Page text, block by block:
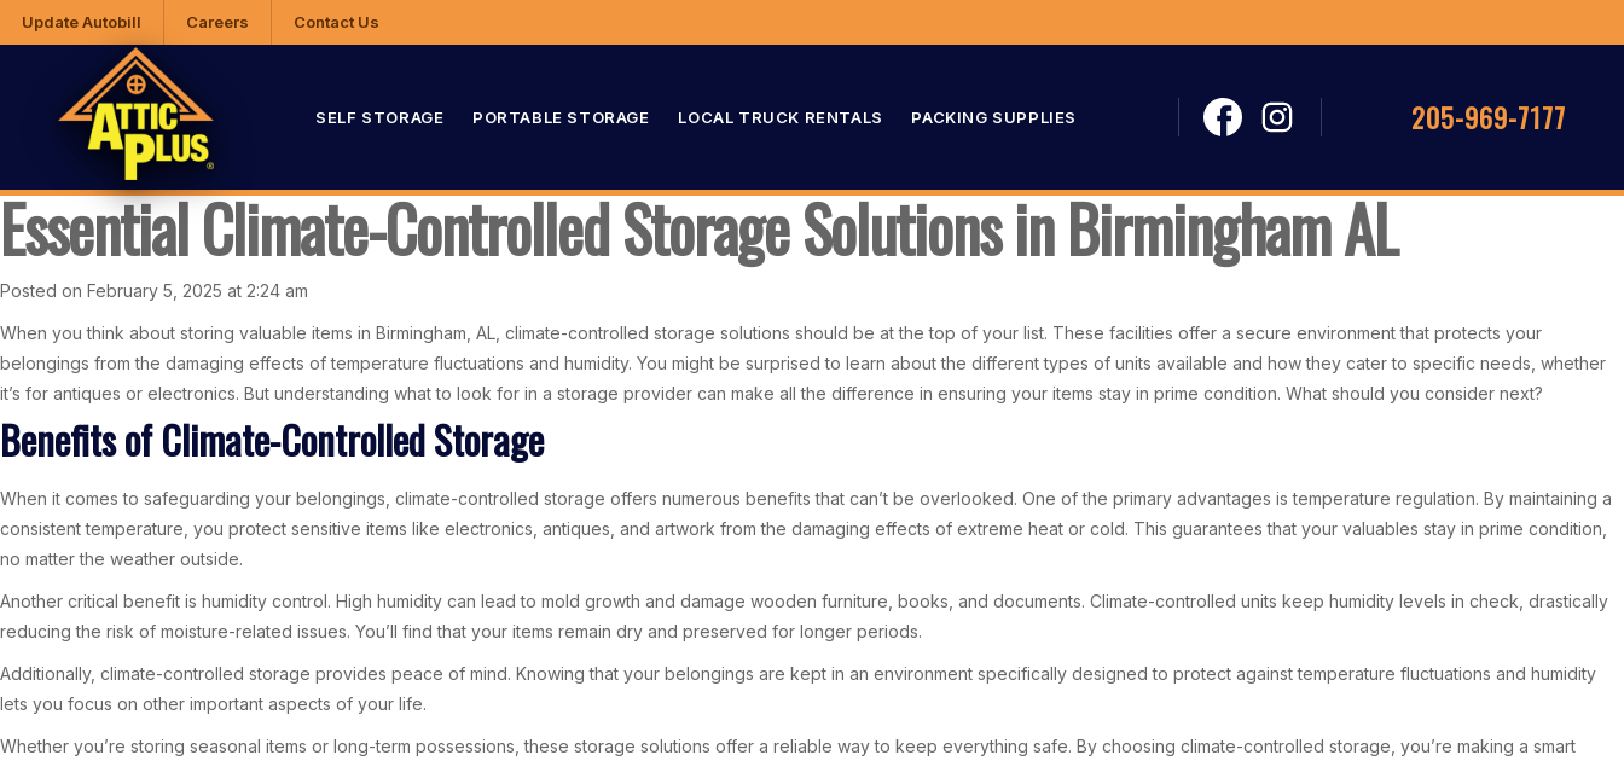
Update Autobill Careers Contact Us
SELF STORAGE PORTABLE STORAGE LOCAL TRUCK RENTALS PACKING SUPPLIES 205-969-7177
Essential Climate-Controlled Storage Solutions in Birmingham AL
Posted on February 5, 2025 at 2:24 am
When you think about storing valuable items in Birmingham, AL, climate-controlled storage solutions should be at the top of your list. These facilities offer a secure environment that protects your
belongings from the damaging effects of temperature fluctuations and humidity. You might be surprised to learn about the different types of units available and how they cater to specific needs, whether
it’s for antiques or electronics. But understanding what to look for in a storage provider can make all the difference in ensuring your items stay in prime condition. What should you consider next?
Benefits of Climate-Controlled Storage
When it comes to safeguarding your belongings, climate-controlled storage offers numerous benefits that can’t be overlooked. One of the primary advantages is temperature regulation. By maintaining a
consistent temperature, you protect sensitive items like electronics, antiques, and artwork from the damaging effects of extreme heat or cold. This guarantees that your valuables stay in prime condition,
no matter the weather outside.
Another critical benefit is humidity control. High humidity can lead to mold growth and damage wooden furniture, books, and documents. Climate-controlled units keep humidity levels in check, drastically
reducing the risk of moisture-related issues. You’ll find that your items remain dry and preserved for longer periods.
Additionally, climate-controlled storage provides peace of mind. Knowing that your belongings are kept in an environment specifically designed to protect against temperature fluctuations and humidity
lets you focus on other important aspects of your life.
Whether you’re storing seasonal items or long-term possessions, these storage solutions offer a reliable way to keep everything safe. By choosing climate-controlled storage, you’re making a smart